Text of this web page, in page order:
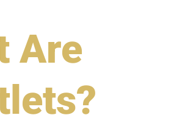
Are